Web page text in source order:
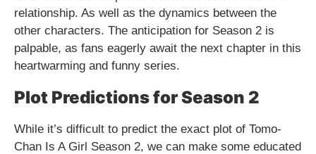
relationship. As well as the dynamics between the
other characters. The anticipation for Season 2 is
palpable, as fans eagerly await the next chapter in this
heartwarming and funny series.
Plot Predictions for Season 2
While it’s difficult to predict the exact plot of Tomo-
Chan Is A Girl Season 2, we can make some educated